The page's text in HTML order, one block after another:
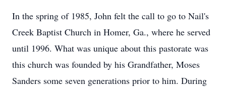
In the spring of 1985, John felt the call to go to Nail's
Creek Baptist Church in Homer, Ga., where he served
until 1996. What was unique about this pastorate was
this church was founded by his Grandfather, Moses
Sanders some seven generations prior to him. During